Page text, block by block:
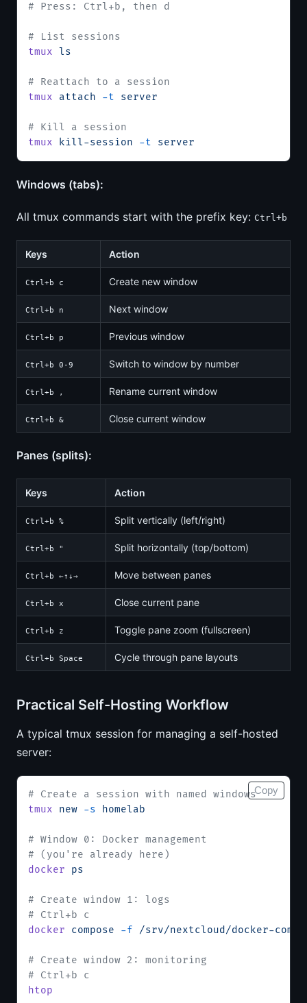
# Press: Ctrl+b, then d
# List sessions
tmux ls
# Reattach to a session
tmux attach -t server
# Kill a session
tmux kill-session -t server
Windows (tabs):
All tmux commands start with the prefix key: Ctrl+b
Keys Action
Ctrl+b c Create new window
Ctrl+b n Next window
Ctrl+b p Previous window
Ctrl+b 0-9 Switch to window by number
Ctrl+b , Rename current window
Ctrl+b & Close current window
Panes (splits):
Keys Action
Ctrl+b % Split vertically (left/right)
Ctrl+b " Split horizontally (top/bottom)
Ctrl+b ←↑↓→ Move between panes
Ctrl+b x Close current pane
Ctrl+b z Toggle pane zoom (fullscreen)
Ctrl+b Space Cycle through pane layouts
Practical Self-Hosting Workflow
A typical tmux session for managing a self-hosted
server:
# Create a session with named windows
tmux new -s homelab
# Window 0: Docker management
# (you're already here)
docker ps
# Create window 1: logs
# Ctrl+b c
docker compose -f /srv/nextcloud/docker-
# Create window 2: monitoring
# Ctrl+b c
htop
Copy